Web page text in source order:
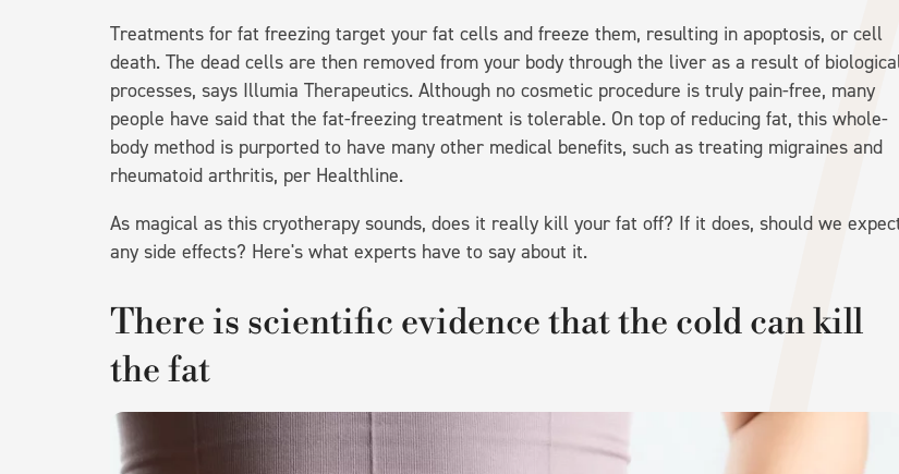
Treatments for fat freezing target your fat cells and freeze them, resulting in apoptosis, or cell
death. The dead cells are then removed from your body through the liver as a result of
processes, says Illumia Therapeutics. Although no cosmetic procedure is truly pain-free, many
people have said that the fat-freezing treatment is tolerable. On top of reducing fat, this whole-
body method is purported to have many other medical benefits, such as treating migraines and
rheumatoid arthritis, per Healthline.
As magical as this cryotherapy sounds, does it really kill your fat off? If it does, should we
any side effects? Here's what experts have to say about it.
There is scientific evidence that the cold can kill
the fat